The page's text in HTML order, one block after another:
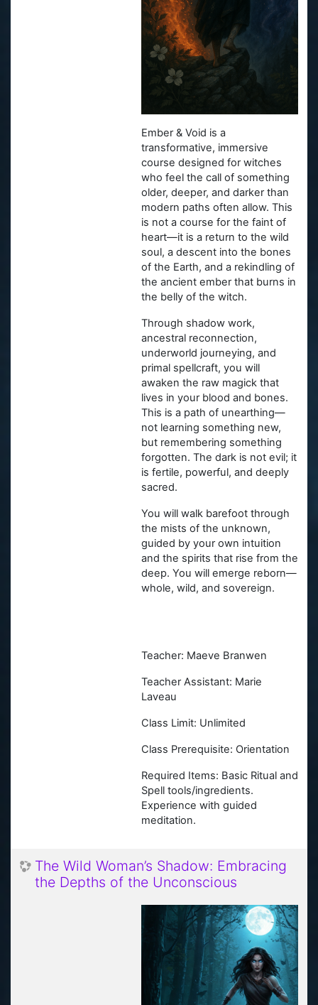
Ember & Void is a
transformative, immersive
course designed for witches
who feel the call of something
older, deeper, and darker than
modern paths often allow. This
is not a course for the faint of
heart—it is a return to the wild
soul, a descent into the bones
of the Earth, and a rekindling of
the ancient ember that burns in
the belly of the witch.
Through shadow work,
ancestral reconnection,
underworld journeying, and
primal spellcraft, you will
awaken the raw magick that
lives in your blood and bones.
This is a path of unearthing—
not learning something new,
but remembering something
forgotten. The dark is not evil; it
is fertile, powerful, and deeply
sacred.
You will walk barefoot through
the mists of the unknown,
guided by your own intuition
and the spirits that rise from the
deep. You will emerge reborn—
whole, wild, and sovereign.
Teacher: Maeve Branwen
Teacher Assistant: Marie
Laveau
Class Limit: Unlimited
Class Prerequisite: Orientation
Required Items: Basic Ritual and
Spell tools/ingredients.
Experience with guided
meditation.
The Wild Woman’s Shadow: Embracing
the Depths of the Unconscious